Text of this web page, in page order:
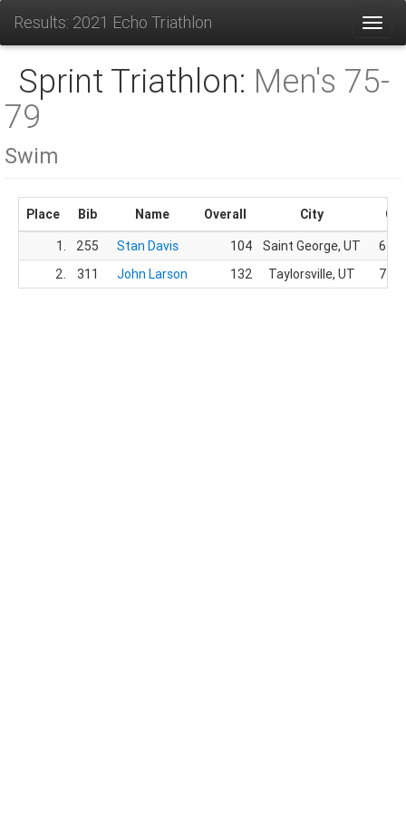
Results: 2021 Echo Triathlon
Sprint Triathlon: Men's 75-
79
Swim
Place Bib Name Overall City
1.
255 Stan Davis 104 Saint George, UT
62.
2.
311 John Larson 132 Taylorsville, UT 75.